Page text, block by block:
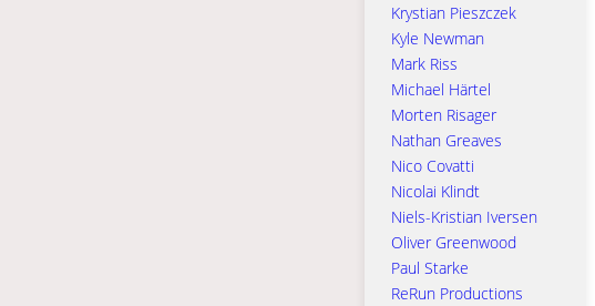
Krystian Pieszczek
Kyle Newman
Mark Riss
Michael Härtel
Morten Risager
Nathan Greaves
Nico Covatti
Nicolai Klindt
Niels-Kristian Iversen
Oliver Greenwood
Paul Starke
ReRun Productions